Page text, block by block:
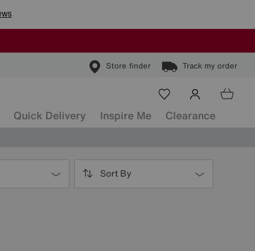
Store finder Track my order
Quick Delivery Inspire Me Clearance
Sort By